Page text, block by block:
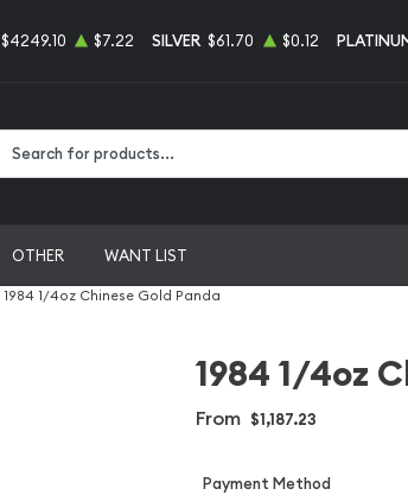
$4249.10 $7.22 SILVER $61.70 $0.12
OTHER WANT LIST
1984 1/4oz Chinese Gold Panda
1984 1/4oz
From $1,187.23
Payment Method